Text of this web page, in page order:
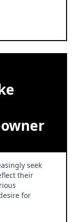
seek
their
for